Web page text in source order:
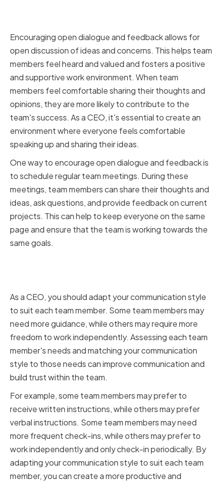
Encouraging open dialogue and feedback allows for
open discussion of ideas and concerns. This helps team
members feel heard and valued and fosters a positive
and supportive work environment. When team
members feel comfortable sharing their thoughts and
opinions, they are more likely to contribute to the
team's success. As a CEO, it's essential to create an
environment where everyone feels comfortable
speaking up and sharing their ideas.
One way to encourage open dialogue and feedback is
to schedule regular team meetings. During these
meetings, team members can share their thoughts and
ideas, ask questions, and provide feedback on current
projects. This can help to keep everyone on the same
page and ensure that the team is working towards the
same goals.
As a CEO, you should adapt your communication style
to suit each team member. Some team members may
need more guidance, while others may require more
freedom to work independently. Assessing each team
member's needs and matching your communication
style to those needs can improve communication and
build trust within the team.
For example, some team members may prefer to
receive written instructions, while others may prefer
verbal instructions. Some team members may need
more frequent check-ins, while others may prefer to
work independently and only check-in periodically. By
adapting your communication style to suit each team
member, you can create a more productive and